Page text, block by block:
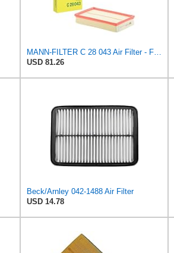
MANN-FILTER C 28 043 Air Filter - For Cars
USD 81.26
Beck/Arnley 042-1488 Air Filter
USD 14.78